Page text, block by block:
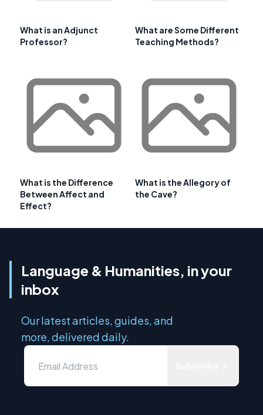
What is an Adjunct
Professor?
What are Some Different
Teaching Methods?
What is the Difference
Between Affect and
Effect?
What is the Allegory of
the Cave?
Language & Humanities, in your
inbox
Our latest articles, guides, and
more, delivered daily.